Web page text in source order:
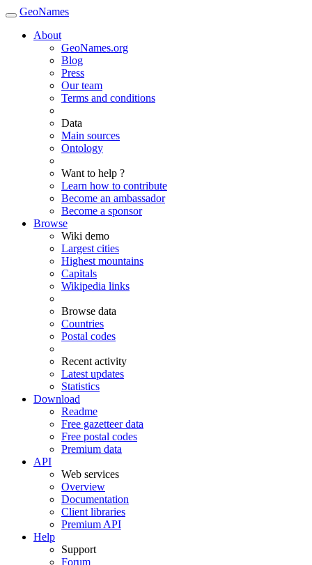
GeoNames
About
GeoNames.org
Blog
Press
Our team
Terms and conditions
Data
Main sources
Ontology
Want to help ?
Learn how to contribute
Become an ambassador
Become a sponsor
Browse
Wiki demo
Largest cities
Highest mountains
Capitals
Wikipedia links
Browse data
Countries
Postal codes
Recent activity
Latest updates
Statistics
Download
Readme
Free gazetteer data
Free postal codes
Premium data
API
Web services
Overview
Documentation
Client libraries
Premium API
Help
Support
Forum